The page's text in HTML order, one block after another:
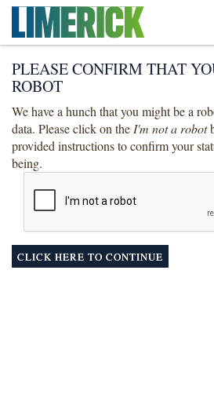
PLEASE CONFIRM THAT
ROBOT
We have a hunch that you might be a
data. Please click on theI'm not a robot
provided instructions to confirm your
being.
CLICK HERE TO CONTINUE